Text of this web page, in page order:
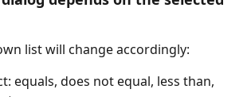
list will change accordingly:
equals, does not equal, less than,